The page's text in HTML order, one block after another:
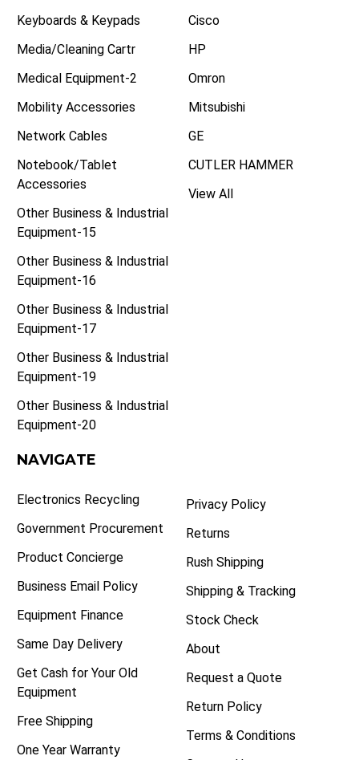
Keyboards & Keypads
Media/Cleaning Cartr
Medical Equipment-2
Mobility Accessories
Network Cables
Notebook/Tablet
Accessories
Other Business & Industrial
Equipment-15
Other Business & Industrial
Equipment-16
Other Business & Industrial
Equipment-17
Other Business & Industrial
Equipment-19
Other Business & Industrial
Equipment-20
Cisco
HP
Omron
Mitsubishi
GE
CUTLER HAMMER
View All
NAVIGATE
Electronics Recycling
Government Procurement
Product Concierge
Business Email Policy
Equipment Finance
Same Day Delivery
Get Cash for Your Old
Equipment
Free Shipping
One Year Warranty
Privacy Policy
Returns
Rush Shipping
Shipping & Tracking
Stock Check
About
Request a Quote
Return Policy
Terms & Conditions